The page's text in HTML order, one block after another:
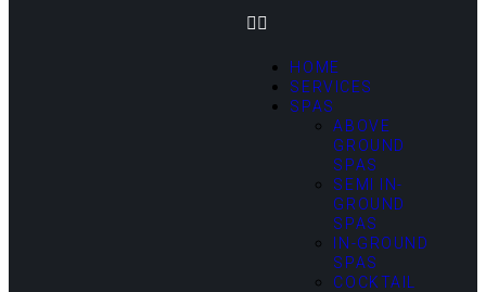
HOME
SERVICES
SPAS
ABOVE
GROUND
SPAS
SEMI IN-
GROUND
SPAS
IN-GROUND
SPAS
COCKTAIL